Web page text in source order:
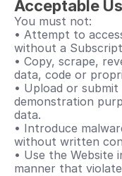
Acceptable
You must not:
• Attempt to
without a
• Copy, scrape,
data, code or
• Upload or
demonstration
data.
• Introduce
without written
• Use the Website
manner that